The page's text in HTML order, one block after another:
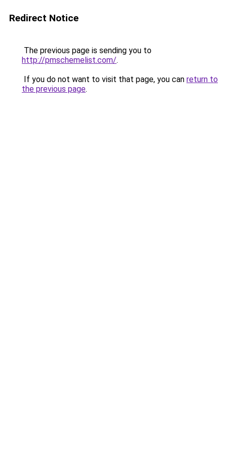
Redirect Notice
The previous page is sending you to
http://pmschemelist.com/.
If you do not want to visit that page, you can return to
the previous page.